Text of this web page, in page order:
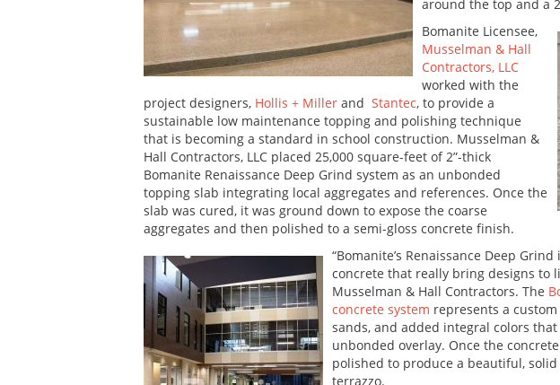
around the top and a
Bomanite Licensee,
Musselman & Hall
Contractors, LLC
worked with the
project designers, Hollis + Miller and Stantec, to provide a
sustainable low maintenance topping and polishing technique
that is becoming a standard in school construction. Musselman &
Hall Contractors, LLC placed 25,000 square-feet of 2”-thick
Bomanite Renaissance Deep Grind system as an unbonded
topping slab integrating local aggregates and references. Once the
slab was cured, it was ground down to expose the coarse
aggregates and then polished to a semi-gloss concrete finish.
“Bomanite’s Renaissance Deep
concrete that really bring designs to
Musselman & Hall Contractors. The
concrete system represents a
sands, and added integral colors
unbonded overlay. Once the
polished to produce a beautiful,
terrazzo.